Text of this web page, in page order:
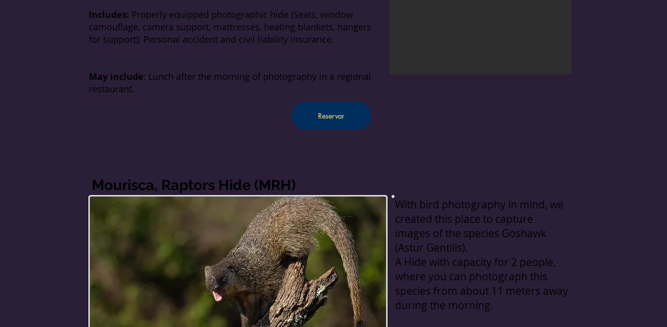
Includes: Properly equipped photographic hide (Seats, window
camouflage, camera support, mattresses, heating blankets, hangers
for support); Personal accident and civil liability insurance.
May include: Lunch after the morning of photography in a regional
restaurant.
Reservar
Mourisca, Raptors Hide (MRH)
With bird photography in mind, we
created this place to capture
images of the species Goshawk
(Astur Gentilis).
A Hide with capacity for 2 people,
where you can photograph this
species from about 11 meters away
during the morning.